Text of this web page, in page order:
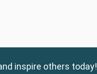
inspire others today!